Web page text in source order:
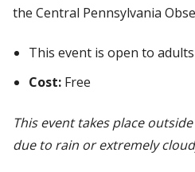
the Central Pennsylvania
This event is open to
Cost: Free
This event takes place
due to rain or extremely